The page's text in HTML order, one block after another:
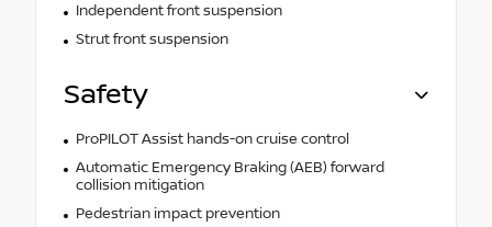
Independent front suspension
Strut front suspension
Safety
ProPILOT Assist hands-on cruise control
Automatic Emergency Braking (AEB) forward
collision mitigation
Pedestrian impact prevention